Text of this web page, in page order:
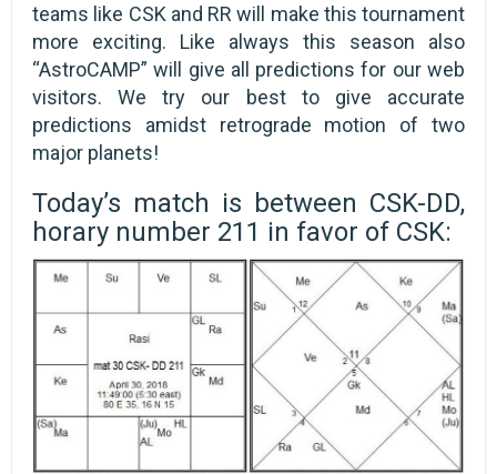
teams like CSK and RR will make this tournament
more exciting. Like always this season also
“AstroCAMP” will give all predictions for our web
visitors. We try our best to give accurate
predictions amidst retrograde motion of two
major planets!
Today’s match is between CSK-DD,
horary number 211 in favor of CSK: